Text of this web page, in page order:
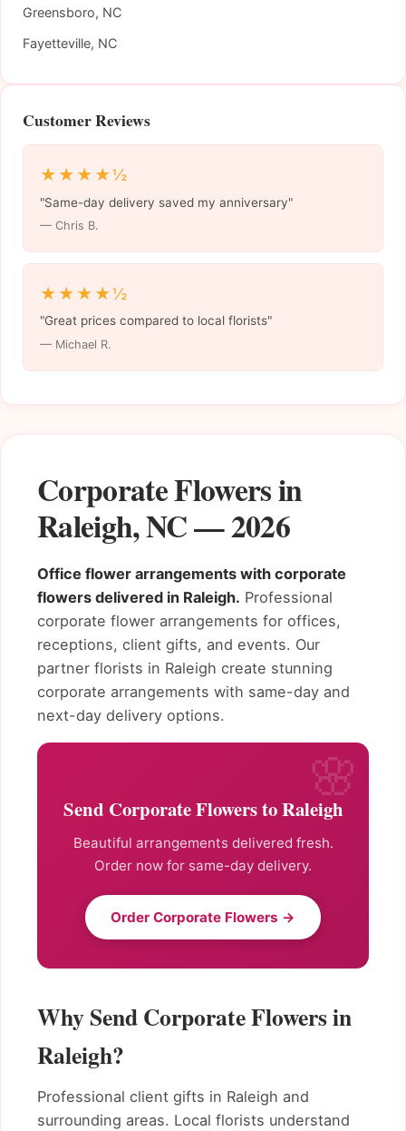
Corporate Flowers in
Raleigh, NC — 2026
Office flower arrangements with corporate
flowers delivered in Raleigh. Professional
corporate flower arrangements for offices,
receptions, client gifts, and events. Our
partner florists in Raleigh create stunning
corporate arrangements with same-day and
next-day delivery options.
Send Corporate Flowers to Raleigh
Beautiful arrangements delivered fresh.
Order now for same-day delivery.
Order Corporate Flowers →
Why Send Corporate Flowers in
Raleigh?
Professional client gifts in Raleigh and
surrounding areas. Local florists understand
Greensboro, NC
Fayetteville, NC
Customer Reviews
★★★★½
"Same-day delivery saved my anniversary"
— Chris B.
★★★★½
"Great prices compared to local florists"
— Michael R.